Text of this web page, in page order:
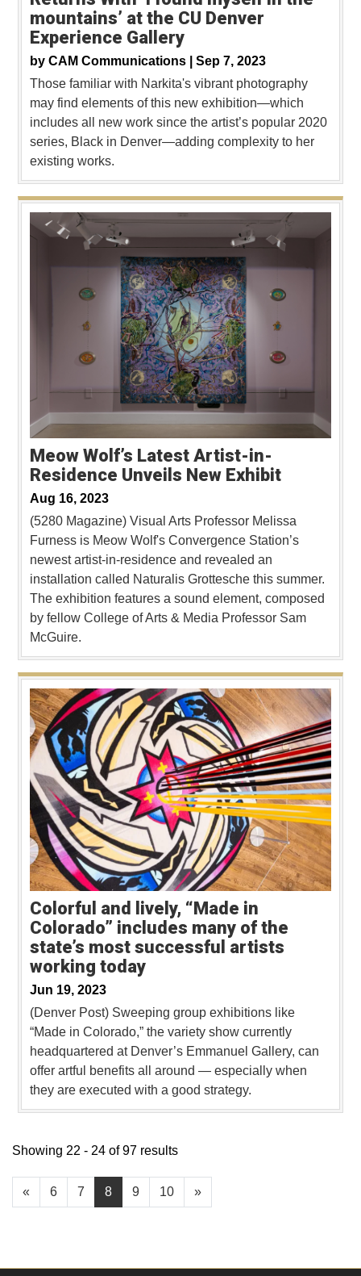
mountains’ at the CU Denver
Experience Gallery
by CAM Communications | Sep 7, 2023
Those familiar with Narkita's vibrant photography
may find elements of this new exhibition—which
includes all new work since the artist’s popular 2020
series, Black in Denver—adding complexity to her
existing works.
Meow Wolf’s Latest Artist-in-
Residence Unveils New Exhibit
Aug 16, 2023
(5280 Magazine) Visual Arts Professor Melissa
Furness is Meow Wolf's Convergence Station’s
newest artist-in-residence and revealed an
installation called Naturalis Grottesche this summer.
The exhibition features a sound element, composed
by fellow College of Arts & Media Professor Sam
McGuire.
Colorful and lively, “Made in
Colorado” includes many of the
state’s most successful artists
working today
Jun 19, 2023
(Denver Post) Sweeping group exhibitions like
“Made in Colorado,” the variety show currently
headquartered at Denver’s Emmanuel Gallery, can
offer artful benefits all around — especially when
they are executed with a good strategy.
« 6 7 8 9 10 »
Showing 22 - 24 of 97 results